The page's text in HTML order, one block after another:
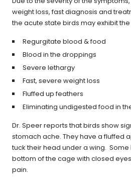
weight loss, fast diagnosis and
the acute state birds may exhibit
Regurgitate blood & food
Blood in the droppings
Severe lethargy
Fast, severe weight loss
Fluffed up feathers
Eliminating undigested food in
Dr. Speer reports that birds show
stomach ache. They have a fluffed
tuck their head under a wing. Some
bottom of the cage with closed
pain.